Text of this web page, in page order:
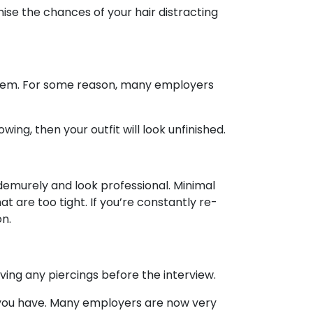
the chances of your hair distracting
For some reason, many employers
then your outfit will look unfinished.
and look professional. Minimal
are too tight. If you’re constantly re-
any piercings before the interview.
have. Many employers are now very